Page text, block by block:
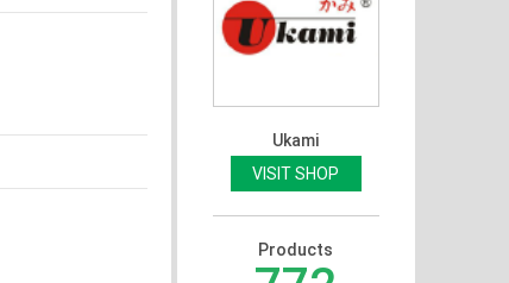
Ukami
VISIT SHOP
Products